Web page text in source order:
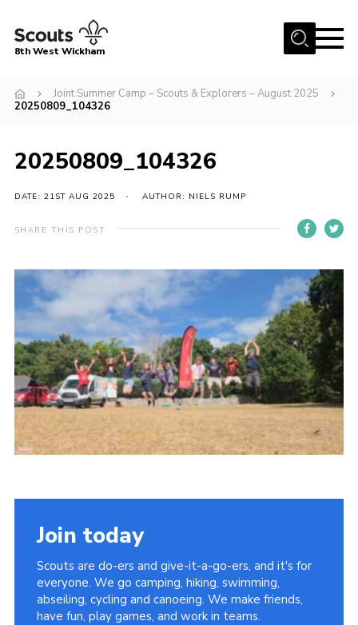
Menu
About Us
Gallery
Events
Member Resources
Cookies
Join the 8th
8th West Wickham
Joint Summer Camp – Scouts & Explorers – August 2025
20250809_104326
20250809_104326
DATE: 21ST AUG 2025 AUTHOR: NIELS RUMP
SHARE THIS POST
Join today
Scouts are do-ers and give-it-a-go-ers, and it's for
everyone. We go camping, hiking, swimming,
abseiling, cycling and canoeing. We make friends,
have fun, play games, and work in teams.